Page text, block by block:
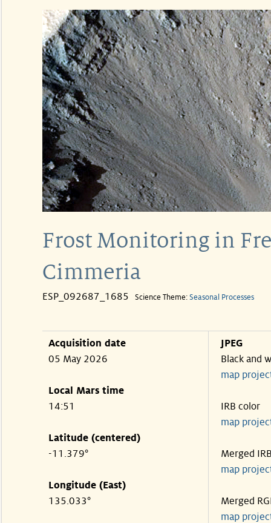
Frost Monitoring in
Cimmeria
ESP_092687_1685 Science Theme: Seasonal Processes
Acquisition date
05 May 2026
Local Mars time
14:51
Latitude (centered)
-11.379°
Longitude (East)
135.033°
JPEG
Black and
map
IRB color
map
Merged
map
Merged
map